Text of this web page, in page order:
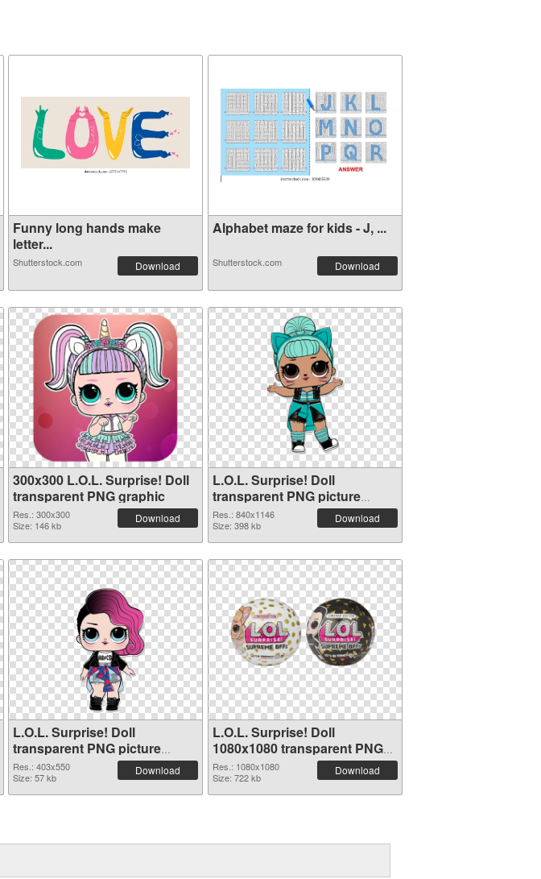
Funny long hands make
letter...
Shutterstock.com Download
Alphabet maze for kids - J, ...
Shutterstock.com Download
300x300 L.O.L. Surprise! Doll
transparent PNG graphic
Res.: 300x300
Size: 146 kb
Download
L.O.L. Surprise! Doll
transparent PNG picture
90407 PNG image
Res.: 840x1146
Size: 398 kb
Download
L.O.L. Surprise! Doll
transparent PNG picture
90404 PNG cutout
Res.: 403x550
Size: 57 kb
Download
L.O.L. Surprise! Doll
1080x1080 transparent PNG
graphic
Res.: 1080x1080
Size: 722 kb
Download